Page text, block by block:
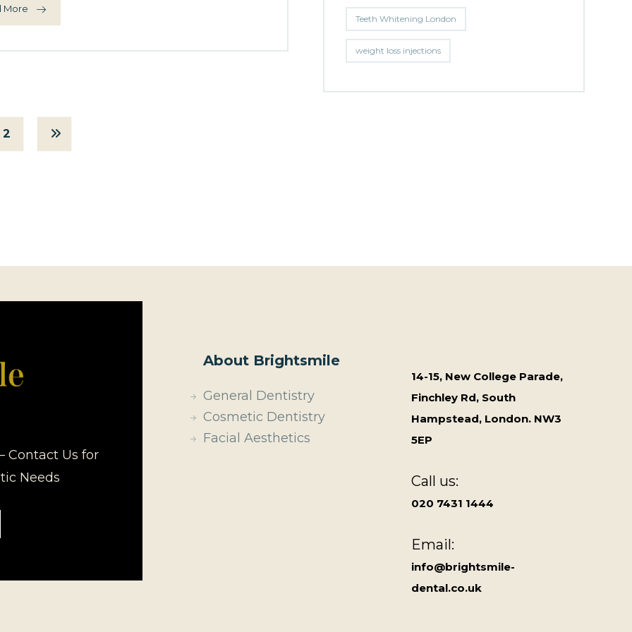
More
2
Teeth Whitening London
weight loss injections
Contact Us for
Needs
About Brightsmile
General Dentistry
Cosmetic Dentistry
Facial Aesthetics
14-15, New College Parade,
Finchley Rd, South
Hampstead, London. NW3
5EP
Call us:
020 7431 1444
Email:
info@brightsmile-
dental.co.uk